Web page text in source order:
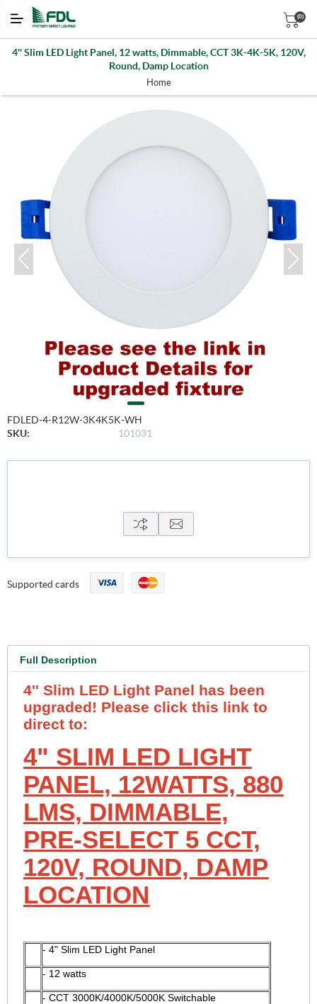
(0)
4'' Slim LED Light Panel, 12 watts, Dimmable, CCT 3K-4K-5K, 120V,
Round, Damp Location
Home
FDLED-4-R12W-3K4K5K-WH
SKU:
101031
Supported cards
Full Description
4'' Slim LED Light Panel has been
upgraded! Please click this link to
direct to:
4" SLIM LED LIGHT
PANEL, 12WATTS, 880
LMS, DIMMABLE,
PRE-SELECT 5 CCT,
120V, ROUND, DAMP
LOCATION
- 4" Slim LED Light Panel
- 12 watts
- CCT 3000K/4000K/5000K Switchable